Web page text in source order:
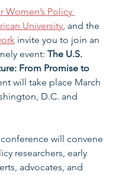
Women’s Policy
University, and the
invite you to join an
event: The U.S.
From Promise to
will take place March
D.C. and
will convene
researchers, early
advocates, and